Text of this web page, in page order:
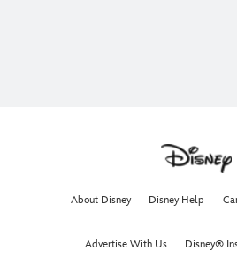
About Disney Disney Help
Advertise With Us Disney®